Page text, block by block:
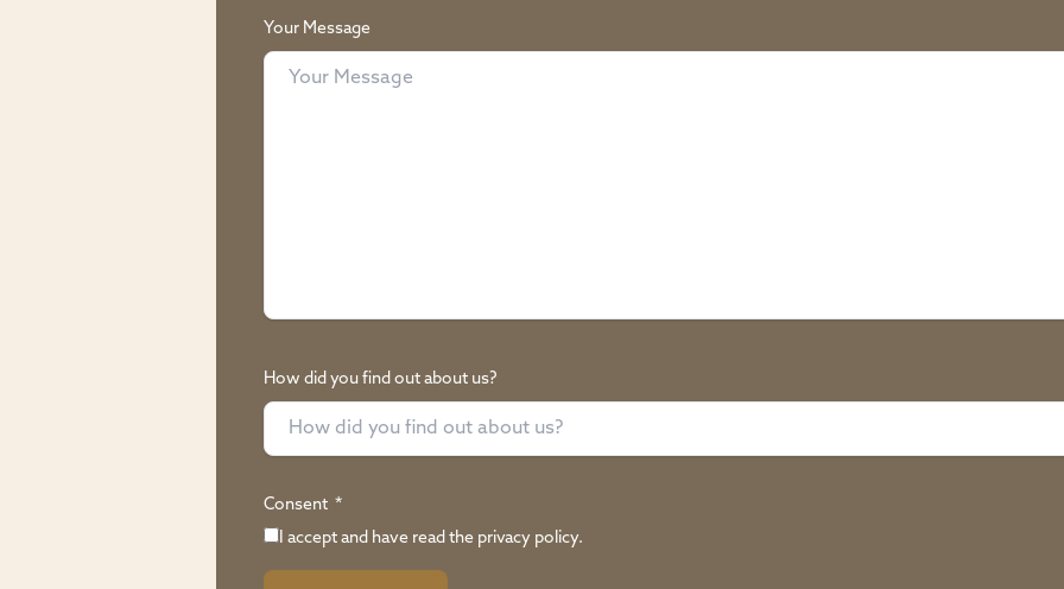
Your Message
How did you find out about us?
Consent *
I accept and have read the privacy policy.